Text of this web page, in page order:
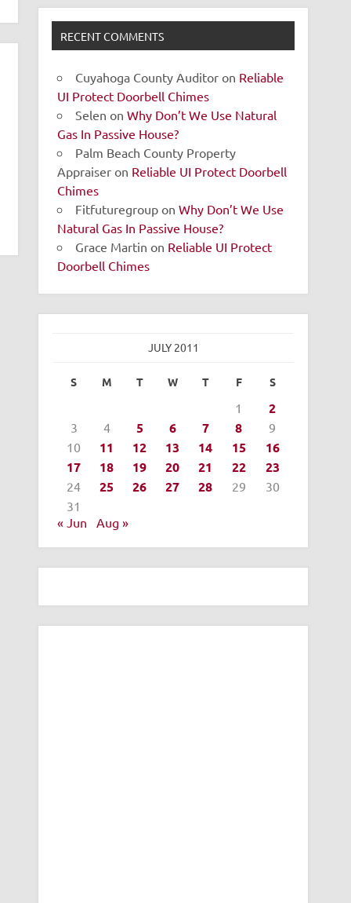
RECENT COMMENTS
Cuyahoga County Auditor on Reliable
UI Protect Doorbell Chimes
Selen onWhy Don’t We Use Natural
Gas In Passive House?
Palm Beach County Property
Appraiser on Reliable UI Protect Doorbell
Chimes
Fitfuturegroup onWhy Don’t We Use
Natural Gas In Passive House?
Grace Martin on Reliable UI Protect
Doorbell Chimes
JULY 2011
S M T W T F S
1 2
3 4 5 6 7 8
9
10
11 12 13 14 15
16
17
18 19 20 21 22 23
24 25 26 27 28 29
30
31
« Jun
Aug »